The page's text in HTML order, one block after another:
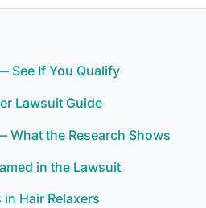
See If You Qualify
Lawsuit Guide
What the Research Shows
in the Lawsuit
Hair Relaxers